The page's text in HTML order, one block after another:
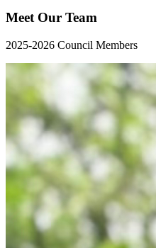
Meet Our Team
2025-2026 Council Members